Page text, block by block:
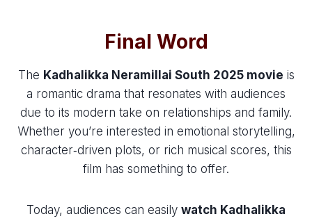
Final Word
The Kadhalikka Neramillai South 2025 movie is
a romantic drama that resonates with audiences
due to its modern take on relationships and family.
Whether you’re interested in emotional storytelling,
character‑driven plots, or rich musical scores, this
film has something to offer.
Today, audiences can easily watch Kadhalikka